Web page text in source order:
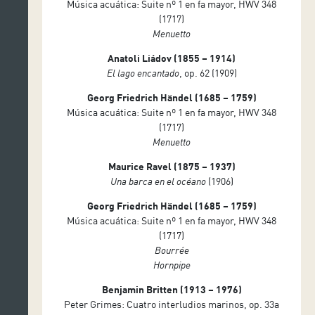
Música acuática: Suite nº 1 en fa mayor, HWV 348
(1717)
Menuetto
Anatoli Liádov (1855 – 1914)
El lago encantado, op. 62 (1909)
Georg Friedrich Händel (1685 – 1759)
Música acuática: Suite nº 1 en fa mayor, HWV 348
(1717)
Menuetto
Maurice Ravel (1875 – 1937)
Una barca en el océano(1906)
Georg Friedrich Händel (1685 – 1759)
Música acuática: Suite nº 1 en fa mayor, HWV 348
(1717)
Bourrée
Hornpipe
Benjamin Britten (1913 – 1976)
Peter Grimes: Cuatro interludios marinos, op. 33a